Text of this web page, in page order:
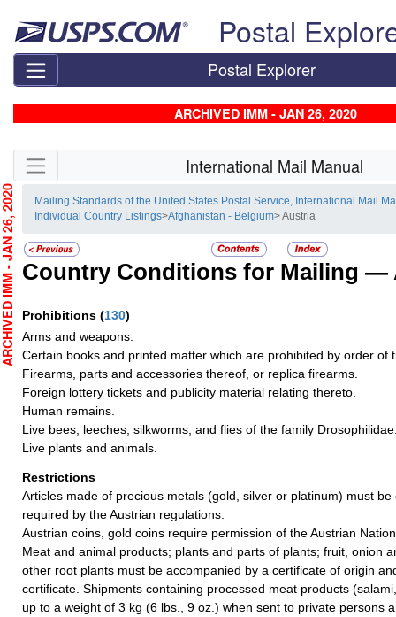
Postal
Postal Explorer
ARCHIVED IMM - JAN 26, 2020
Skip side navigation International Mail Manual
Mailing Standards of the United States Postal Service, International Mail
Individual Country Listings>Afghanistan - Belgium> Austria
Country Conditions for Mailing —
Prohibitions (130)
Arms and weapons.
Certain books and printed matter which are prohibited by order of
Firearms, parts and accessories thereof, or replica firearms.
Foreign lottery tickets and publicity material relating thereto.
Human remains.
Live bees, leeches, silkworms, and flies of the family
Live plants and animals.
Restrictions
Articles made of precious metals (gold, silver or platinum) must be
required by the Austrian regulations.
Austrian coins, gold coins require permission of the Austrian
Meat and animal products; plants and parts of plants; fruit, onion
other root plants must be accompanied by a certificate of origin
certificate. Shipments containing processed meat products
up to a weight of 3 kg (6 lbs., 9 oz.) when sent to private persons
- JAN 26, 2020